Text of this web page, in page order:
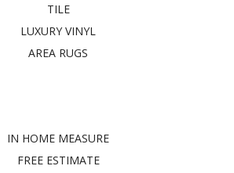
TILE
LUXURY VINYL
AREA RUGS
IN HOME MEASURE
FREE ESTIMATE